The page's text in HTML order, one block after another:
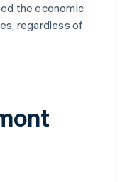
the economic
regardless of